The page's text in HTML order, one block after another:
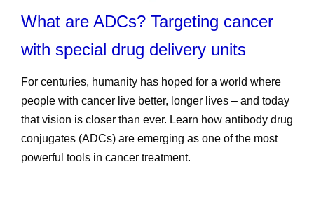
What are ADCs? Targeting cancer
with special drug delivery units
For centuries, humanity has hoped for a world where
people with cancer live better, longer lives – and today
that vision is closer than ever. Learn how antibody drug
conjugates (ADCs) are emerging as one of the most
powerful tools in cancer treatment.